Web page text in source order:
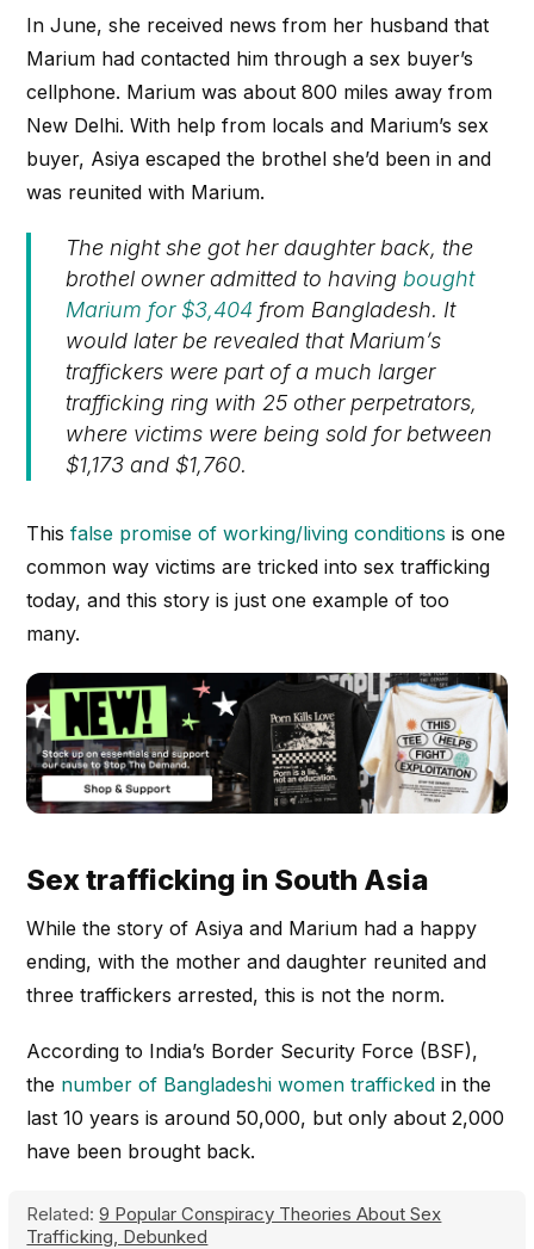
In June, she received news from her husband that
Marium had contacted him through a sex buyer’s
cellphone. Marium was about 800 miles away from
New Delhi. With help from locals and Marium’s sex
buyer, Asiya escaped the brothel she’d been in and
was reunited with Marium.
The night she got her daughter back, the
brothel owner admitted to having bought
Marium for $3,404 from Bangladesh. It
would later be revealed that Marium’s
traffickers were part of a much larger
trafficking ring with 25 other perpetrators,
where victims were being sold for between
$1,173 and $1,760.
Thisfalse promise of working/living conditions is one
common way victims are tricked into sex trafficking
today, and this story is just one example of too
many.
Sex trafficking in South Asia
While the story of Asiya and Marium had a happy
ending, with the mother and daughter reunited and
three traffickers arrested, this is not the norm.
According to India’s Border Security Force (BSF),
the number of Bangladeshi women trafficked in the
last 10 years is around 50,000, but only about 2,000
have been brought back.
Related: 9 Popular Conspiracy Theories About Sex
Trafficking, Debunked